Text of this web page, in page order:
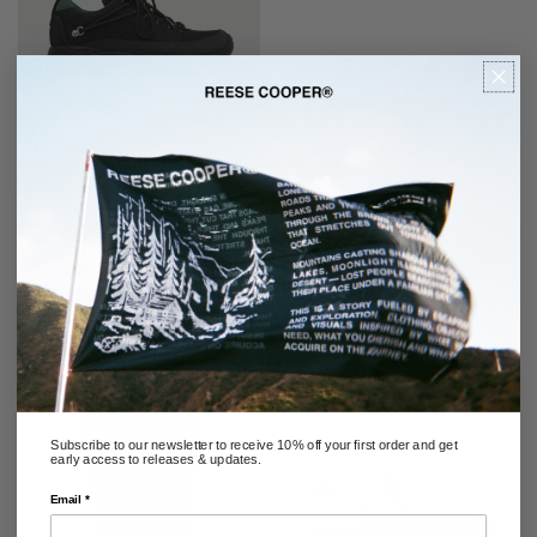
GABRIEL SNEAKER IN BLACK
BALLISTIC NYLON
REGULAR
RECOMMENDED
Subscribe to our newsletter to receive 10% off your first order and get
early access to releases & updates.
Email *